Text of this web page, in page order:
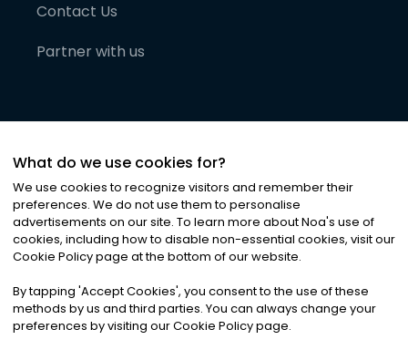
Contact Us
Partner with us
©2026Noa News Ltd. ALL RIGHTS RESERVED
Privacy|Terms & Conditions|Cookies
What do we use cookies for?
We use cookies to recognize visitors and remember their
preferences. We do not use them to personalise
advertisements on our site. To learn more about Noa's use of
cookies, including how to disable non-essential cookies, visit our
Cookie Policy page at the bottom of our website.
By tapping 'Accept Cookies', you consent to the use of these
methods by us and third parties. You can always change your
preferences by visiting our Cookie Policy page.